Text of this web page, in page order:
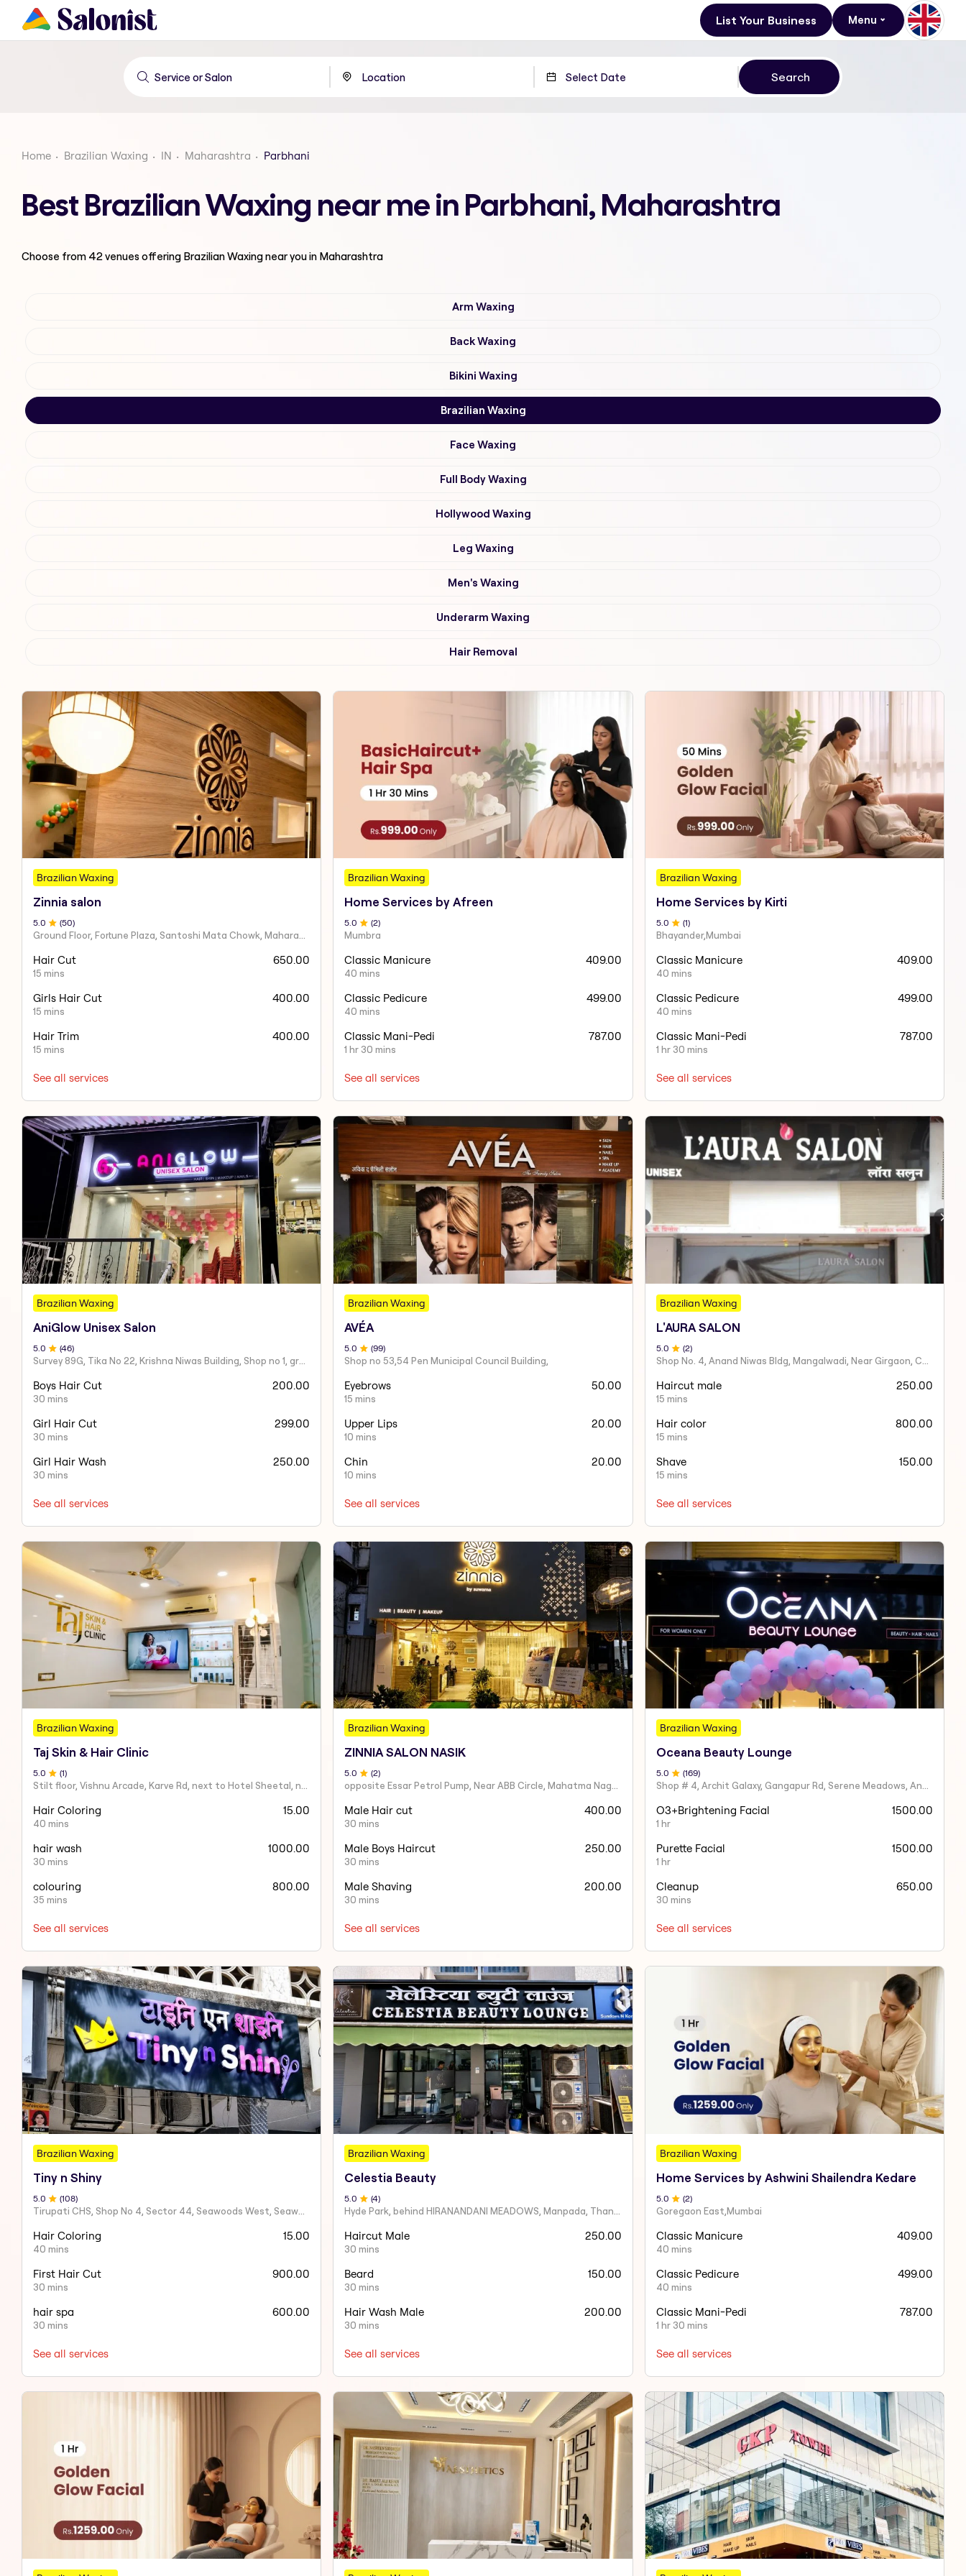
List Your Business Menu
Home Brazilian Waxing IN Maharashtra Parbhani
Best Brazilian Waxing near me in Parbhani, Maharashtra
Choose from 42venues offering Brazilian Waxingnear you in Maharashtra
Arm Waxing
Back Waxing
Bikini Waxing
Brazilian Waxing
Face Waxing
Full Body Waxing
Hollywood Waxing
Leg Waxing
Men's Waxing
Underarm Waxing
Hair Removal
Brazilian Waxing
Zinnia salon
5.0 (50)
Ground Floor, Fortune Plaza, Santoshi Mata Chowk, Maharashtra 424001
Hair Cut
15 mins
650.00
Girls Hair Cut
15 mins
400.00
Hair Trim
15 mins
400.00
See all services
Brazilian Waxing
Home Services by Afreen
5.0 (2)
Mumbra
Classic Manicure
40 mins
409.00
Classic Pedicure
40 mins
499.00
Classic Mani-Pedi
1 hr 30 mins
787.00
See all services
Brazilian Waxing
Home Services by Kirti
5.0 (1)
Bhayander,Mumbai
Classic Manicure
40 mins
409.00
Classic Pedicure
40 mins
499.00
Classic Mani-Pedi
1 hr 30 mins
787.00
See all services
Brazilian Waxing
AniGlow Unisex Salon
5 .0 (46)
Boys Hair Cut
30 mins
200.00
Girl Hair Cut
30 mins
299.00
Girl Hair Wash
30 mins
250.00
See all services
Brazilian Waxing
AVÉA
5 .0 (99)
Shop no 53,54 Pen Municipal Council Building,
Eyebrows
15 mins
50.00
Upper Lips
10 mins
20.00
Chin
10 mins
20.00
See all services
Brazilian Waxing
L'AURA SALON
5.0 (2)
Haircut male
15 mins
250.00
Hair color
15 mins
800.00
Shave
15 mins
150.00
See all services
Brazilian Waxing
Taj Skin & Hair Clinic
5.0 (1)
Stilt floor, Vishnu Arcade, Karve Rd, next to Hotel Sheetal, near Karve statue, Mayur Colony, Kothrud,
Hair Coloring
40 mins
15.00
hair wash
30 mins
1000.00
colouring
35 mins
800.00
See all services
Brazilian Waxing
ZINNIA SALON NASIK
5.0 (2)
opposite Essar Petrol Pump, Near ABB Circle, Mahatma Nagar, Parijat Nagar, Nashik, Maharashtra 422005
Male Hair cut
30 mins
400.00
Male Boys Haircut
30 mins
250.00
Male Shaving
30 mins
200.00
See all services
Brazilian Waxing
Oceana Beauty Lounge
5.0 (169)
Shop # 4, Archit Galaxy, Gangapur Rd, Serene Meadows, Anandvalli, Nashik,
O3+Brightening Facial
1 hr
1500.00
Purette Facial
1 hr
1500.00
Cleanup
30 mins
650.00
See all services
Brazilian Waxing
Tiny n Shiny
5 .0 (108)
Hair Coloring
40 mins
15.00
First Hair Cut
30 mins
900.00
hair spa
30 mins
600.00
See all services
Brazilian Waxing
Celestia Beauty
5 .0 (4)
Haircut Male
30 mins
250.00
Beard
30 mins
150.00
Hair Wash Male
30 mins
200.00
See all services
Brazilian Waxing
Home Services by Ashwini Shailendra Kedare
5.0 (2)
Goregaon East,Mumbai
Classic Manicure
40 mins
409.00
Classic Pedicure
40 mins
499.00
Classic Mani-Pedi
1 hr 30 mins
787.00
See all services